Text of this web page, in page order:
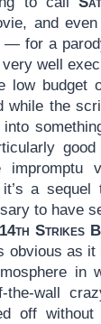
and
— for a
well
low budget
while the
a sequel
to have
Strikes
obvious as
in
wall
off